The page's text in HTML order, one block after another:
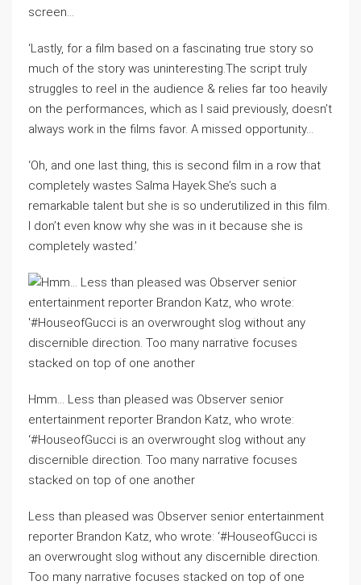
screen…
‘Lastly, for a film based on a fascinating true story so
much of the story was uninteresting.The script truly
struggles to reel in the audience & relies far too heavily
on the performances, which as I said previously, doesn’t
always work in the films favor. A missed opportunity…
‘Oh, and one last thing, this is second film in a row that
completely wastes Salma Hayek.She’s such a
remarkable talent but she is so underutilized in this film.
I don’t even know why she was in it because she is
completely wasted.’
Hmm… Less than pleased was Observer senior
entertainment reporter Brandon Katz, who wrote:
‘#HouseofGucci is an overwrought slog without any
discernible direction. Too many narrative focuses
stacked on top of one another
Less than pleased was Observer senior entertainment
reporter Brandon Katz, who wrote: ‘#HouseofGucci is
an overwrought slog without any discernible direction.
Too many narrative focuses stacked on top of one